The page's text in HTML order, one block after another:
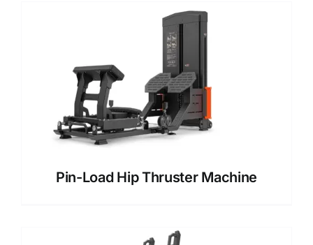
Pin-Load Hip Thruster Machine